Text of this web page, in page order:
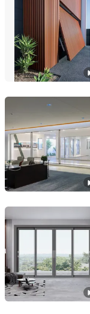
Danny Doors and
Guangdong,
ZYF International
Jiangsu, China
Foshan Starveil